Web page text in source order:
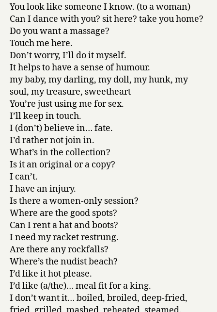
You look like someone I know. (to a woman)
Can I dance with you? sit here? take you home?
Do you want a massage?
Touch me here.
Don’t worry, I’ll do it myself.
It helps to have a sense of humour.
my baby, my darling, my doll, my hunk, my
soul, my treasure, sweetheart
You’re just using me for sex.
I’ll keep in touch.
I (don’t) believe in… fate.
I’d rather not join in.
What’s in the collection?
Is it an original or a copy?
I can’t.
I have an injury.
Is there a women-only session?
Where are the good spots?
Can I rent a hat and boots?
I need my racket restrung.
Are there any rockfalls?
Where’s the nudist beach?
I’d like it hot please.
I’d like (a/the)… meal fit for a king.
I don’t want it… boiled, broiled, deep-fried,